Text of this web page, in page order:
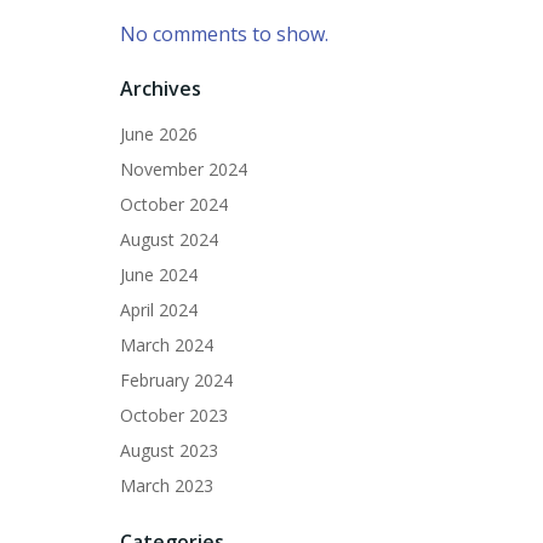
No comments to show.
Archives
June 2026
November 2024
October 2024
August 2024
June 2024
April 2024
March 2024
February 2024
October 2023
August 2023
March 2023